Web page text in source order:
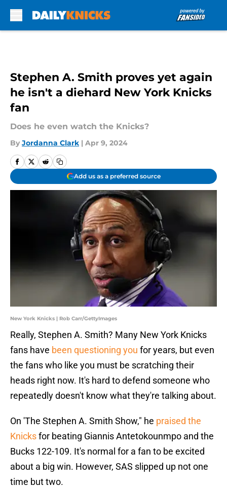
Stephen A. Smith proves yet again
he isn't a diehard New York Knicks
fan
Does he even watch the Knicks?
By Jordanna Clark | Apr 9, 2024
Add us as a preferred source
New York Knicks | Rob Carr/GettyImages
Really, Stephen A. Smith? Many New York Knicks
fans have been questioning you for years, but even
the fans who like you must be scratching their
heads right now. It's hard to defend someone who
repeatedly doesn't know what they're talking about.
On 'The Stephen A. Smith Show," he praised the
Knicksfor beating Giannis Antetokounmpo and the
Bucks 122-109. It's normal for a fan to be excited
about a big win. However, SAS slipped up not one
time but two.